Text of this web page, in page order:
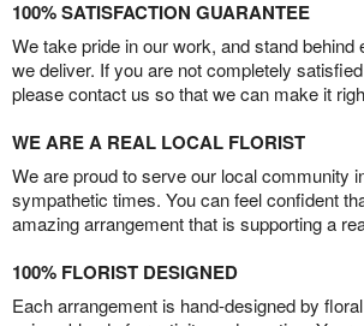
100% SATISFACTION GUARANTEE
We take pride in our work, and stand behind
we deliver. If you are not completely
please contact us so that we can make it
WE ARE A REAL LOCAL FLORIST
We are proud to serve our local community
sympathetic times. You can feel confident
amazing arrangement that is supporting a
100% FLORIST DESIGNED
Each arrangement is hand-designed by